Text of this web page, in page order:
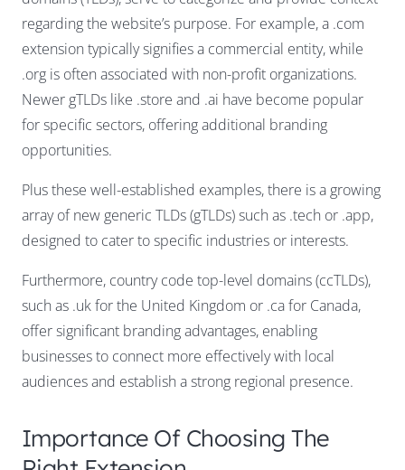
regarding the website’s purpose. For example, a .com
extension typically signifies a commercial entity, while
.org is often associated with non-profit organizations.
Newer gTLDs like .store and .ai have become popular
for specific sectors, offering additional branding
opportunities.
Plus these well-established examples, there is a growing
array of new generic TLDs (gTLDs) such as .tech or .app,
designed to cater to specific industries or interests.
Furthermore, country code top-level domains (ccTLDs),
such as .uk for the United Kingdom or .ca for Canada,
offer significant branding advantages, enabling
businesses to connect more effectively with local
audiences and establish a strong regional presence.
Importance Of Choosing The